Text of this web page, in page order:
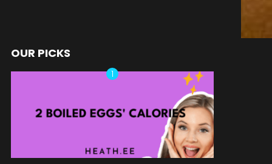
OUR PICKS